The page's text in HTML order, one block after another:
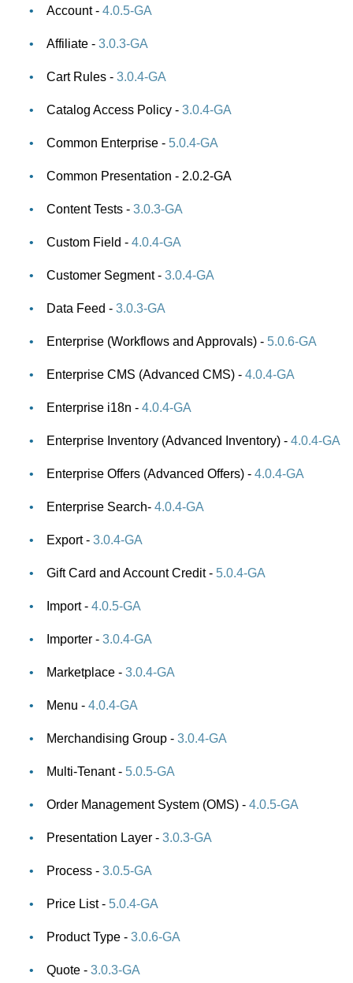
Account -4.0.5-GA
Affiliate -3.0.3-GA
Cart Rules -3.0.4-GA
Catalog Access Policy -3.0.4-GA
Common Enterprise - 5.0.4-GA
Common Presentation - 2.0.2-GA
Content Tests -3.0.3-GA
Custom Field -4.0.4-GA
Customer Segment -3.0.4-GA
Data Feed -3.0.3-GA
Enterprise (Workflows and Approvals) - 5.0.6-GA
Enterprise CMS (Advanced CMS) -4.0.4-GA
Enterprise i18n -4.0.4-GA
Enterprise Inventory (Advanced Inventory) -4.0.4-GA
Enterprise Offers (Advanced Offers) -4.0.4-GA
Enterprise Search-4.0.4-GA
Export -3.0.4-GA
Gift Card and Account Credit - 5.0.4-GA
Import -4.0.5-GA
Importer -3.0.4-GA
Marketplace -3.0.4-GA
Menu -4.0.4-GA
Merchandising Group -3.0.4-GA
Multi-Tenant - 5.0.5-GA
Order Management System (OMS) -4.0.5-GA
Presentation Layer -3.0.3-GA
Process -3.0.5-GA
Price List - 5.0.4-GA
Product Type -3.0.6-GA
Quote -3.0.3-GA